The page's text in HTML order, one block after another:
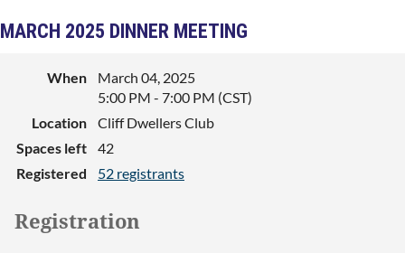
MARCH 2025 DINNER MEETING
When
March 04, 2025
5:00 PM - 7:00 PM (CST)
Location
Cliff Dwellers Club
Spaces left
42
Registered
52 registrants
Registration